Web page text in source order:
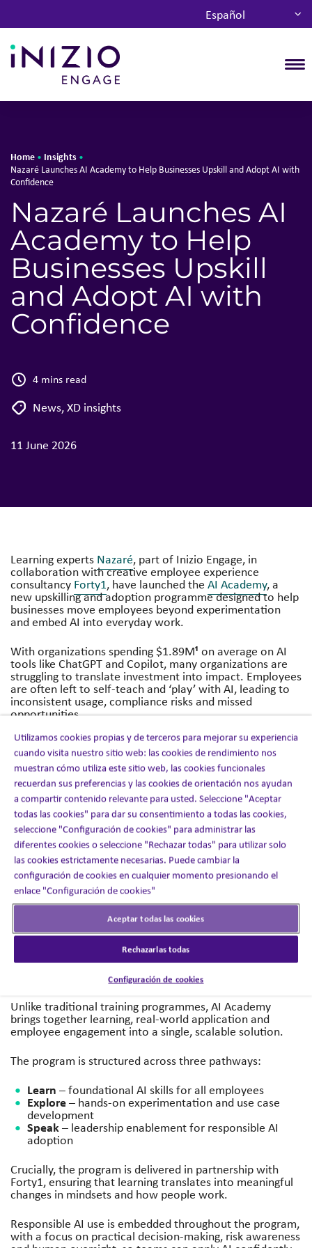
Español
Home • Insights •
Nazaré Launches AI Academy to Help Businesses Upskill and Adopt AI with
Confidence
Nazaré Launches AI
Academy to Help
Businesses Upskill
and Adopt AI with
Confidence
4 mins read
News,XD insights
11 June 2026
Learning experts Nazaré, part of Inizio Engage, in
collaboration with creative employee experience
consultancy Forty1, have launched the AI Academy, a
new upskilling and adoption programme designed to help
businesses move employees beyond experimentation
and embed AI into everyday work.
With organizations spending $1.89M¹ on average on AI
tools like ChatGPT and Copilot, many organizations are
struggling to translate investment into impact. Employees
are often left to self-teach and ‘play’ with AI, leading to
inconsistent usage, compliance risks and missed
opportunities.
AI Academy has been developed, using behavioural
science insights and over 20 years of workplace learning
experience, to close this gap between building AI skills
and lasting leadership and employee behaviour change
and adoption.
“Google’s recent research found 65% of the UK
population uses AI tools, but only 25% feel they are
extracting significant value reinforcing how important
confident upskilling and adoption is.”saidShawn Jordan
Director of AI and Augmented Learning Strategy at
Nazaré.
The programme has already been piloted, engaging
around 700 employees and generating 44 real-world AI
use cases across business teams. Results included
employees’ confidence in using GenAI increasing from
60% to 88% and 73% of leaders feeling equipped to lead
AI-related conversations.
Unlike traditional training programmes, AI Academy
brings together learning, real-world application and
employee engagement into a single, scalable solution.
The program is structured across three pathways:
Learn – foundational AI skills for all employees
Explore– hands-on experimentation and use case
development
Speak– leadership enablement for responsible AI
adoption
Crucially, the program is delivered in partnership with
Forty1, ensuring that learning translates into meaningful
changes in mindsets and how people work.
Responsible AI use is embedded throughout the program,
with a focus on practical decision-making, risk awareness
Utilizamos cookies propias y de terceros para mejorar su experiencia
cuando visita nuestro sitio web: las cookies de rendimiento nos
muestran cómo utiliza este sitio web, las cookies funcionales
recuerdan sus preferencias y las cookies de orientación nos ayudan
a compartir contenido relevante para usted. Seleccione "Aceptar
todas las cookies" para dar su consentimiento a todas las cookies,
seleccione "Configuración de cookies" para administrar las
diferentes cookies o seleccione "Rechazar todas" para utilizar solo
las cookies estrictamente necesarias. Puede cambiar la
configuración de cookies en cualquier momento presionando el
enlace "Configuración de cookies"
Aceptar todas las cookies
Rechazarlas todas
Configuración de cookies